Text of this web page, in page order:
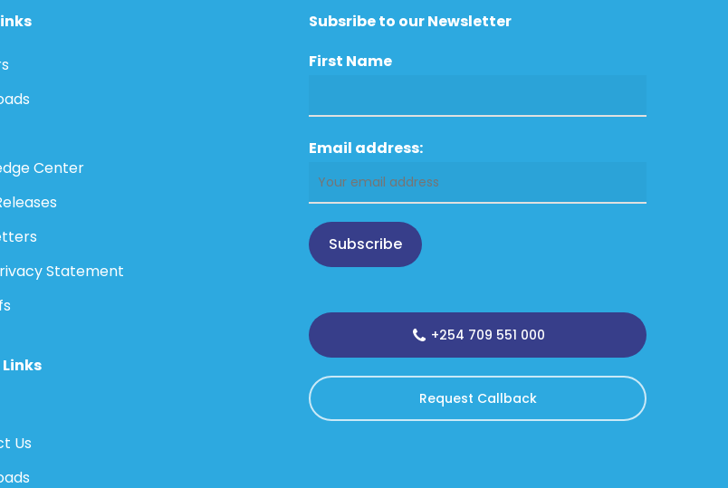
Center
Statement
Us
Subsribe to our Newsletter
First Name
Email address:
Subscribe
+254 709 551 000
Request Callback